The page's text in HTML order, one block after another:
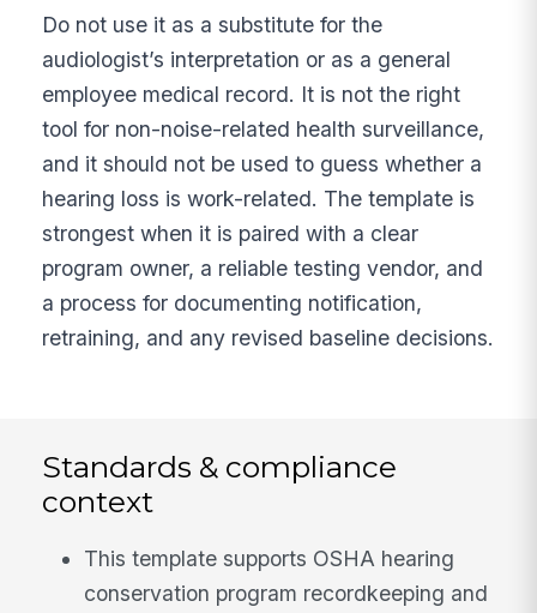
Do not use it as a substitute for the
audiologist’s interpretation or as a general
employee medical record. It is not the right
tool for non-noise-related health surveillance,
and it should not be used to guess whether a
hearing loss is work-related. The template is
strongest when it is paired with a clear
program owner, a reliable testing vendor, and
a process for documenting notification,
retraining, and any revised baseline decisions.
Standards & compliance
context
This template supports OSHA hearing
conservation program recordkeeping and